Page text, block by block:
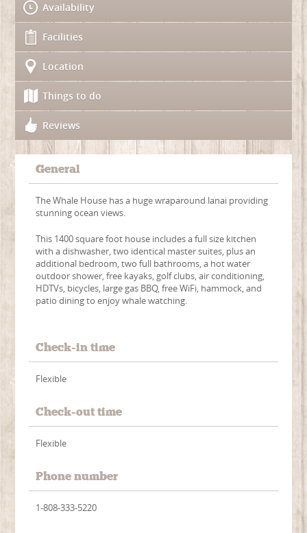
Availability
Facilities
Location
Things to do
Reviews
General
The Whale House has a huge wraparound lanai providing
stunning ocean views.
This 1400 square foot house includes a full size kitchen
with a dishwasher, two identical master suites, plus an
additional bedroom, two full bathrooms, a hot water
outdoor shower, free kayaks, golf clubs, air conditioning,
HDTVs, bicycles, large gas BBQ, free WiFi, hammock, and
patio dining to enjoy whale watching.
Check-in time
Flexible
Check-out time
Flexible
Phone number
1-808-333-5220